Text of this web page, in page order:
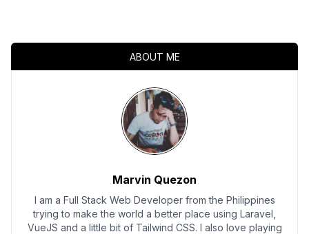
ABOUT ME
Marvin Quezon
I am a Full Stack Web Developer from the Philippines
trying to make the world a better place using Laravel,
VueJS and a little bit of Tailwind CSS. I also love playing